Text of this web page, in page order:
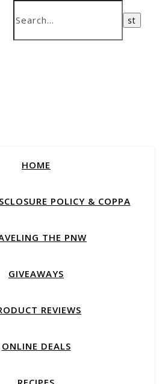
HOME
POLICY & COPPA
THE PNW
GIVEAWAYS
REVIEWS
ONLINE DEALS